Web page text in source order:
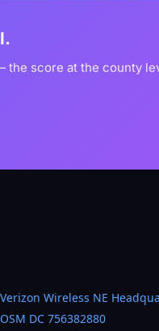
score at the county
Verizon Wireless NE
OSM DC 756382880